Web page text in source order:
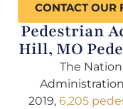
CONTACT OUR
Pedestrian
Hill, MO
The
2019, 6,205